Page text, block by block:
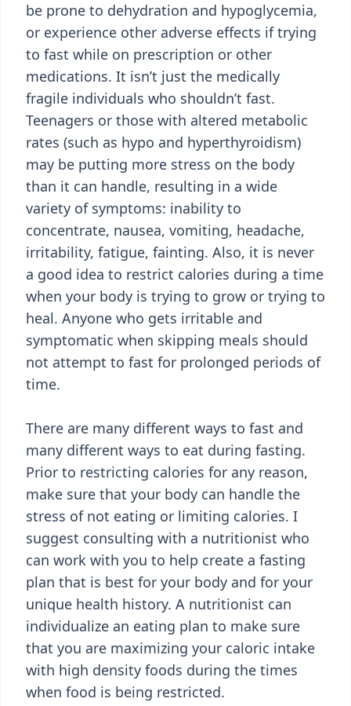
be prone to dehydration and hypoglycemia,
or experience other adverse effects if trying
to fast while on prescription or other
medications. It isn’t just the medically
fragile individuals who shouldn’t fast.
Teenagers or those with altered metabolic
rates (such as hypo and hyperthyroidism)
may be putting more stress on the body
than it can handle, resulting in a wide
variety of symptoms: inability to
concentrate, nausea, vomiting, headache,
irritability, fatigue, fainting. Also, it is never
a good idea to restrict calories during a time
when your body is trying to grow or trying to
heal. Anyone who gets irritable and
symptomatic when skipping meals should
not attempt to fast for prolonged periods of
time.
There are many different ways to fast and
many different ways to eat during fasting.
Prior to restricting calories for any reason,
make sure that your body can handle the
stress of not eating or limiting calories. I
suggest consulting with a nutritionist who
can work with you to help create a fasting
plan that is best for your body and for your
unique health history. A nutritionist can
individualize an eating plan to make sure
that you are maximizing your caloric intake
with high density foods during the times
when food is being restricted.